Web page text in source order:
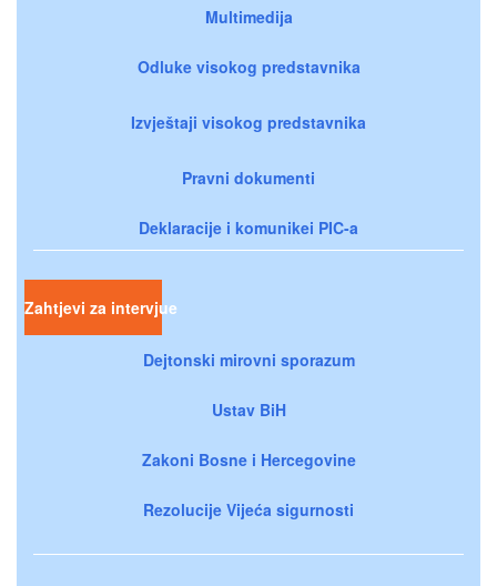
Multimedija
Odluke visokog predstavnika
Izvještaji visokog predstavnika
Pravni dokumenti
Deklaracije i komunikei PIC-a
Zahtjevi za intervjue
Dejtonski mirovni sporazum
Ustav BiH
Zakoni Bosne i Hercegovine
Rezolucije Vijeća sigurnosti